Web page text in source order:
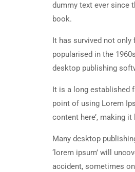
dummy text ever since
book.
It has survived not
popularised in the
desktop publishing
It is a long established
point of using Lorem
content here’, making
Many desktop
‘lorem ipsum’ will
accident, sometimes